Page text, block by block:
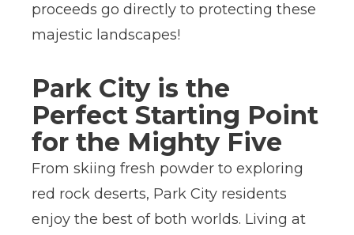
proceeds go directly to protecting these
majestic landscapes!
Park City is the
Perfect Starting Point
for the Mighty Five
From skiing fresh powder to exploring
red rock deserts, Park City residents
enjoy the best of both worlds. Living at